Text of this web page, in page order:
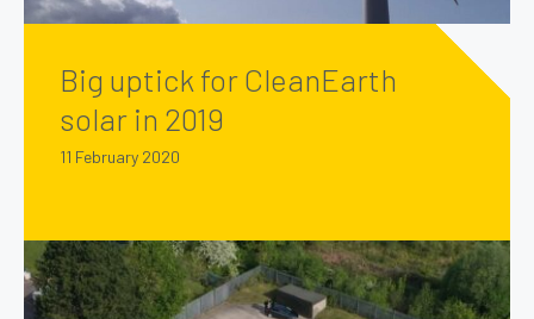
Big uptick for CleanEarth
solar in 2019
11 February 2020